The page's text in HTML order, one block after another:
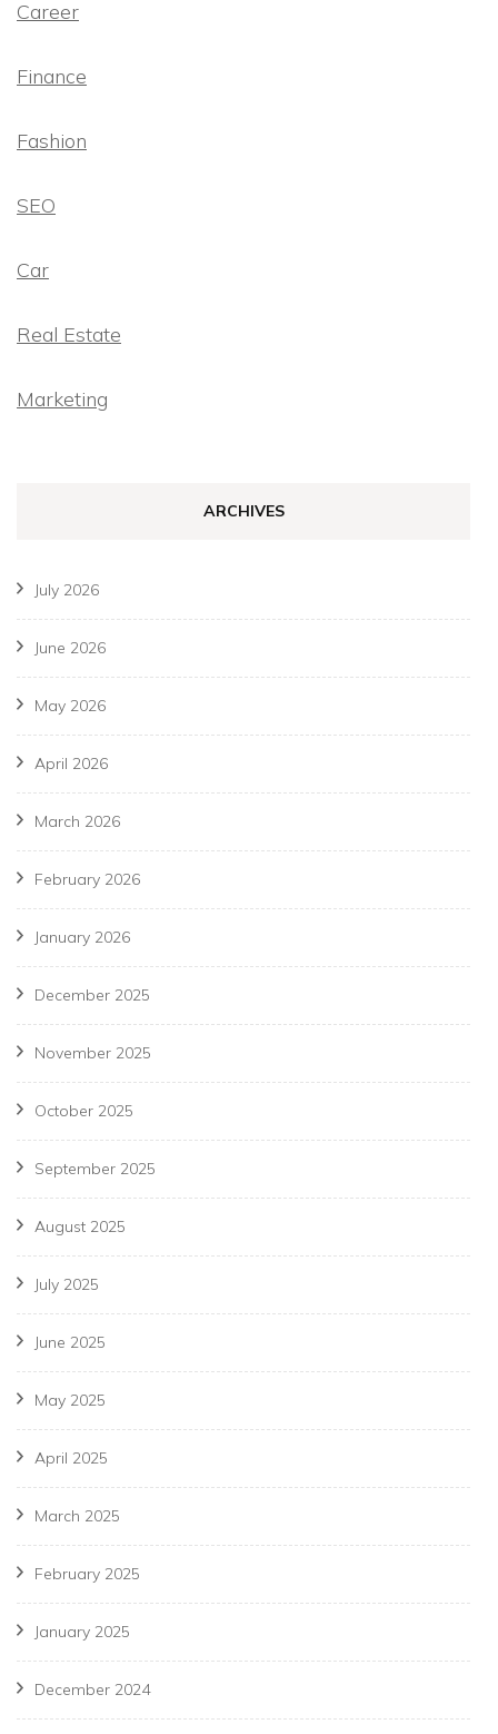
Career
Finance
Fashion
SEO
Car
Real Estate
Marketing
ARCHIVES
July 2026
June 2026
May 2026
April 2026
March 2026
February 2026
January 2026
December 2025
November 2025
October 2025
September 2025
August 2025
July 2025
June 2025
May 2025
April 2025
March 2025
February 2025
January 2025
December 2024